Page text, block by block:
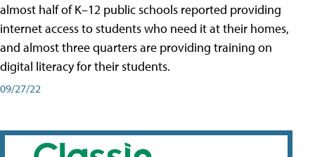
almost half of K–12 public schools reported providing
internet access to students who need it at their homes,
and almost three quarters are providing training on
digital literacy for their students.
09/27/22